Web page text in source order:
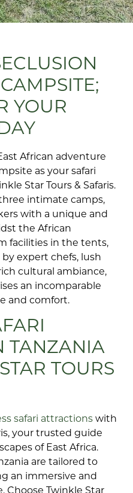
YOUR
African adventure
as your safari
Star Tours & Safaris.
intimate camps,
with a unique and
the African
facilities in the tents,
expert chefs, lush
cultural ambiance,
an incomparable
and comfort.
TANZANIA
TOURS
safari attractions with
your trusted guide
of East Africa.
are tailored to
an immersive and